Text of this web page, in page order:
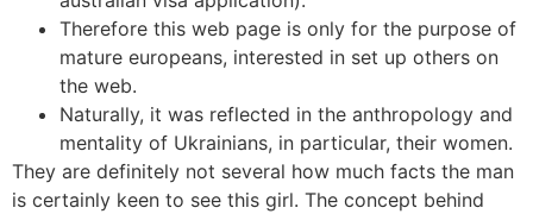
Therefore this web page is only for the purpose of
mature europeans, interested in set up others on
the web.
Naturally, it was reflected in the anthropology and
mentality of Ukrainians, in particular, their women.
They are definitely not several how much facts the man
is certainly keen to see this girl. The concept behind